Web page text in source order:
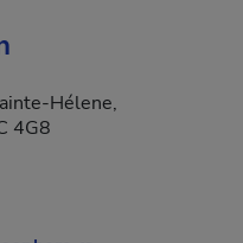
Hélene,
4G8